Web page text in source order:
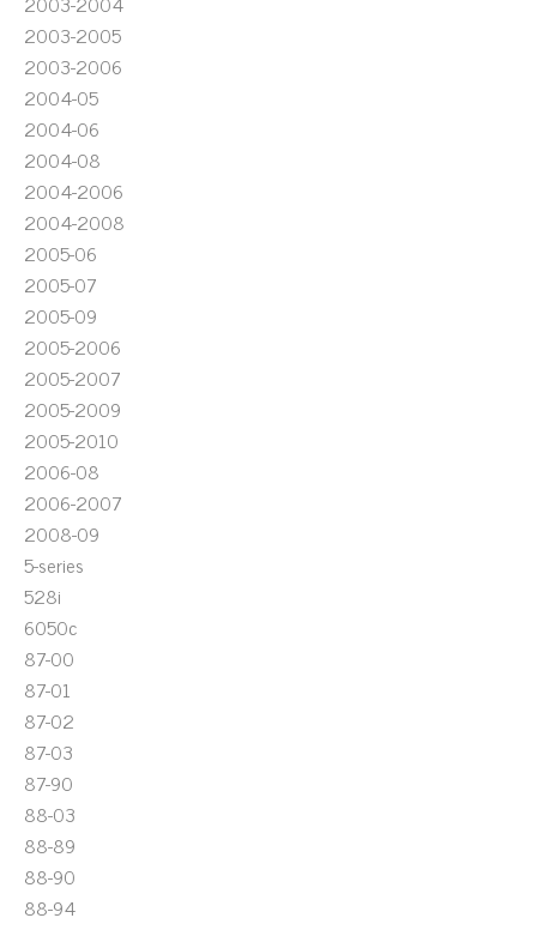
2003-2005
2003-2006
2004-05
2004-06
2004-08
2004-2006
2004-2008
2005-06
2005-07
2005-09
2005-2006
2005-2007
2005-2009
2005-2010
2006-08
2006-2007
2008-09
5-series
528i
6050c
87-00
87-01
87-02
87-03
87-90
88-03
88-89
88-90
88-94